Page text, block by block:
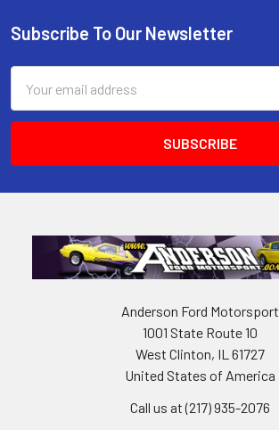
Footer
Subscribe To Our Newsletter
Address
Anderson Ford Motorsport
1001 State Route 10
West Clinton, IL 61727
United States of America
Call us at (217) 935-2076